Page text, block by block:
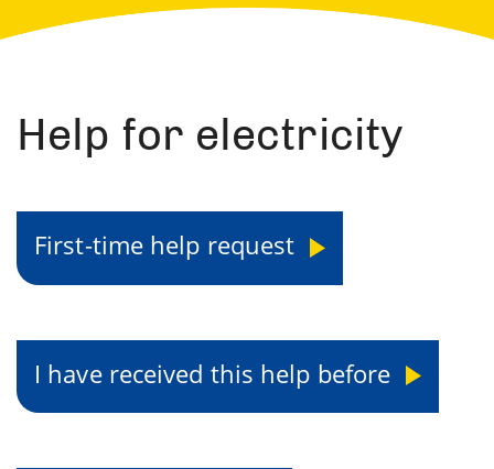
Help for electricity
First-time help request
I have received this help before